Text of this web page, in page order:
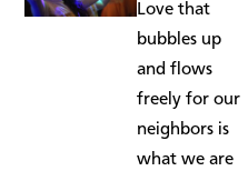
Love that
bubbles up
and flows
freely for our
neighbors is
what we are